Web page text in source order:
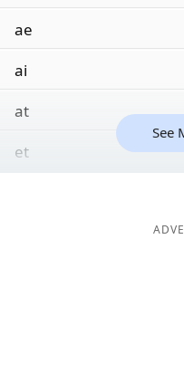
ae
ai
at
et
See